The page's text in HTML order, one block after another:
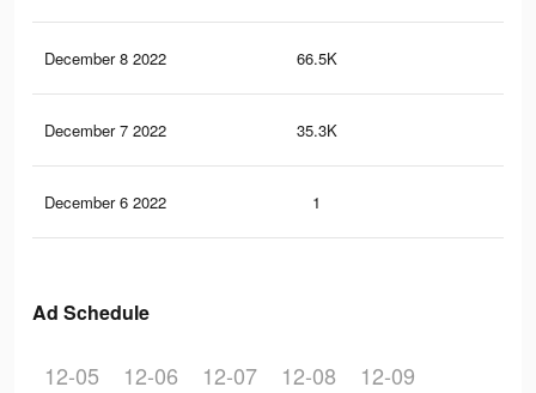
December 8 2022 66.5K
December 7 2022 35.3K
December 6 2022 1
Ad Schedule
12-05 12-06 12-07 12-08 12-09